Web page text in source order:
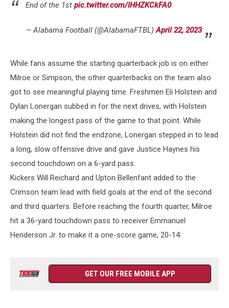
End of the 1st pic.twitter.com/IHHZKCkFA0
— Alabama Football (@AlabamaFTBL)April 22, 2023
While fans assume the starting quarterback job is on either
Milroe or Simpson, the other quarterbacks on the team also
got to see meaningful playing time. Freshmen Eli Holstein and
Dylan Lonergan subbed in for the next drives, with Holstein
making the longest pass of the game to that point. While
Holstein did not find the endzone, Lonergan stepped in to lead
a long, slow offensive drive and gave Justice Haynes his
second touchdown on a 6-yard pass.
Kickers Will Reichard and Upton Bellenfant added to the
Crimson team lead with field goals at the end of the second
and third quarters. Before reaching the fourth quarter, Milroe
hit a 36-yard touchdown pass to receiver Emmanuel
Henderson Jr. to make it a one-score game, 20-14.
GET OUR FREE MOBILE APP